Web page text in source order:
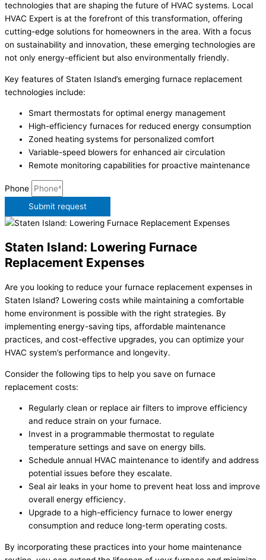
technologies that are shaping the future of HVAC systems. Local
HVAC Expert is at the forefront of this transformation, offering
cutting-edge solutions for homeowners in the area. With a focus
on sustainability and innovation, these emerging technologies are
not only energy-efficient but also environmentally friendly.
Key features of Staten Island’s emerging furnace replacement
technologies include:
Smart thermostats for optimal energy management
High-efficiency furnaces for reduced energy consumption
Zoned heating systems for personalized comfort
Variable-speed blowers for enhanced air circulation
Remote monitoring capabilities for proactive maintenance
Phone
Submit request
Staten Island: Lowering Furnace
Replacement Expenses
Are you looking to reduce your furnace replacement expenses in
Staten Island? Lowering costs while maintaining a comfortable
home environment is possible with the right strategies. By
implementing energy-saving tips, affordable maintenance
practices, and cost-effective upgrades, you can optimize your
HVAC system’s performance and longevity.
Consider the following tips to help you save on furnace
replacement costs:
Regularly clean or replace air filters to improve efficiency
and reduce strain on your furnace.
Invest in a programmable thermostat to regulate
temperature settings and save on energy bills.
Schedule annual HVAC maintenance to identify and address
potential issues before they escalate.
Seal air leaks in your home to prevent heat loss and improve
overall energy efficiency.
Upgrade to a high-efficiency furnace to lower energy
consumption and reduce long-term operating costs.
By incorporating these practices into your home maintenance